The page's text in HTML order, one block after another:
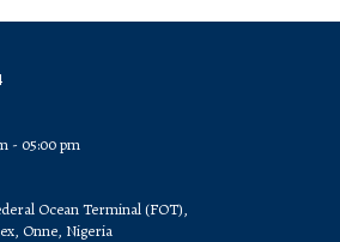
- 05:00 pm
Ocean Terminal (FOT),
Onne, Nigeria